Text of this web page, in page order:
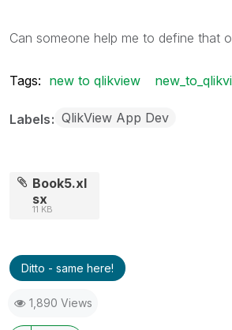
Can someone help me to define that
Tags: new to qlikview
Labels QlikView App Dev
Book5.xl
sx
11 KB
Ditto - same here!
1,890 Views